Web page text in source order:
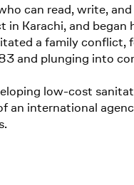
can read, write,
Karachi, and
a family conflict,
and plunging into
low-cost
international